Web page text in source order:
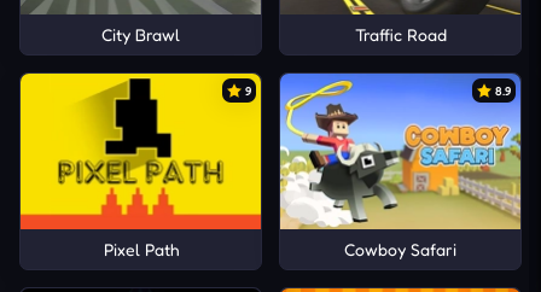
City Brawl Traffic Road
9
Pixel Path
8.9
Cowboy Safari